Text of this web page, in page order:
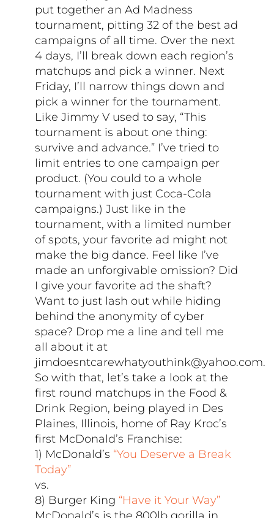
put together an Ad Madness
tournament, pitting 32 of the best ad
campaigns of all time. Over the next
4 days, I’ll break down each region’s
matchups and pick a winner. Next
Friday, I’ll narrow things down and
pick a winner for the tournament.
Like Jimmy V used to say, “This
tournament is about one thing:
survive and advance.” I’ve tried to
limit entries to one campaign per
product. (You could to a whole
tournament with just Coca-Cola
campaigns.) Just like in the
tournament, with a limited number
of spots, your favorite ad might not
make the big dance. Feel like I’ve
made an unforgivable omission? Did
I give your favorite ad the shaft?
Want to just lash out while hiding
behind the anonymity of cyber
space? Drop me a line and tell me
all about it at
jimdoesntcarewhatyouthink@yahoo.com.
So with that, let’s take a look at the
first round matchups in the Food &
Drink Region, being played in Des
Plaines, Illinois, home of Ray Kroc’s
first McDonald’s Franchise:
1) McDonald’s “You Deserve a Break
Today”
vs.
8) Burger King “Have it Your Way”